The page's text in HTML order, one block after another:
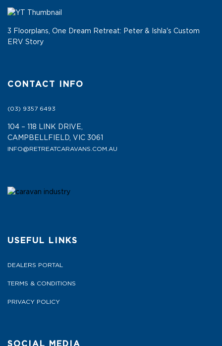
3 Floorplans, One Dream Retreat: Peter & Ishla's Custom
ERV Story
CONTACT INFO
(03) 9357 6493
104 – 118 LINK DRIVE,
CAMPBELLFIELD, VIC 3061
INFO@RETREATCARAVANS.COM.AU
USEFUL LINKS
DEALERS PORTAL
TERMS & CONDITIONS
PRIVACY POLICY
SOCIAL MEDIA